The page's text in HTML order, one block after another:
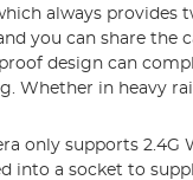
always provides
you can share the
design can
Whether in heavy
only supports 2.4G
into a socket to